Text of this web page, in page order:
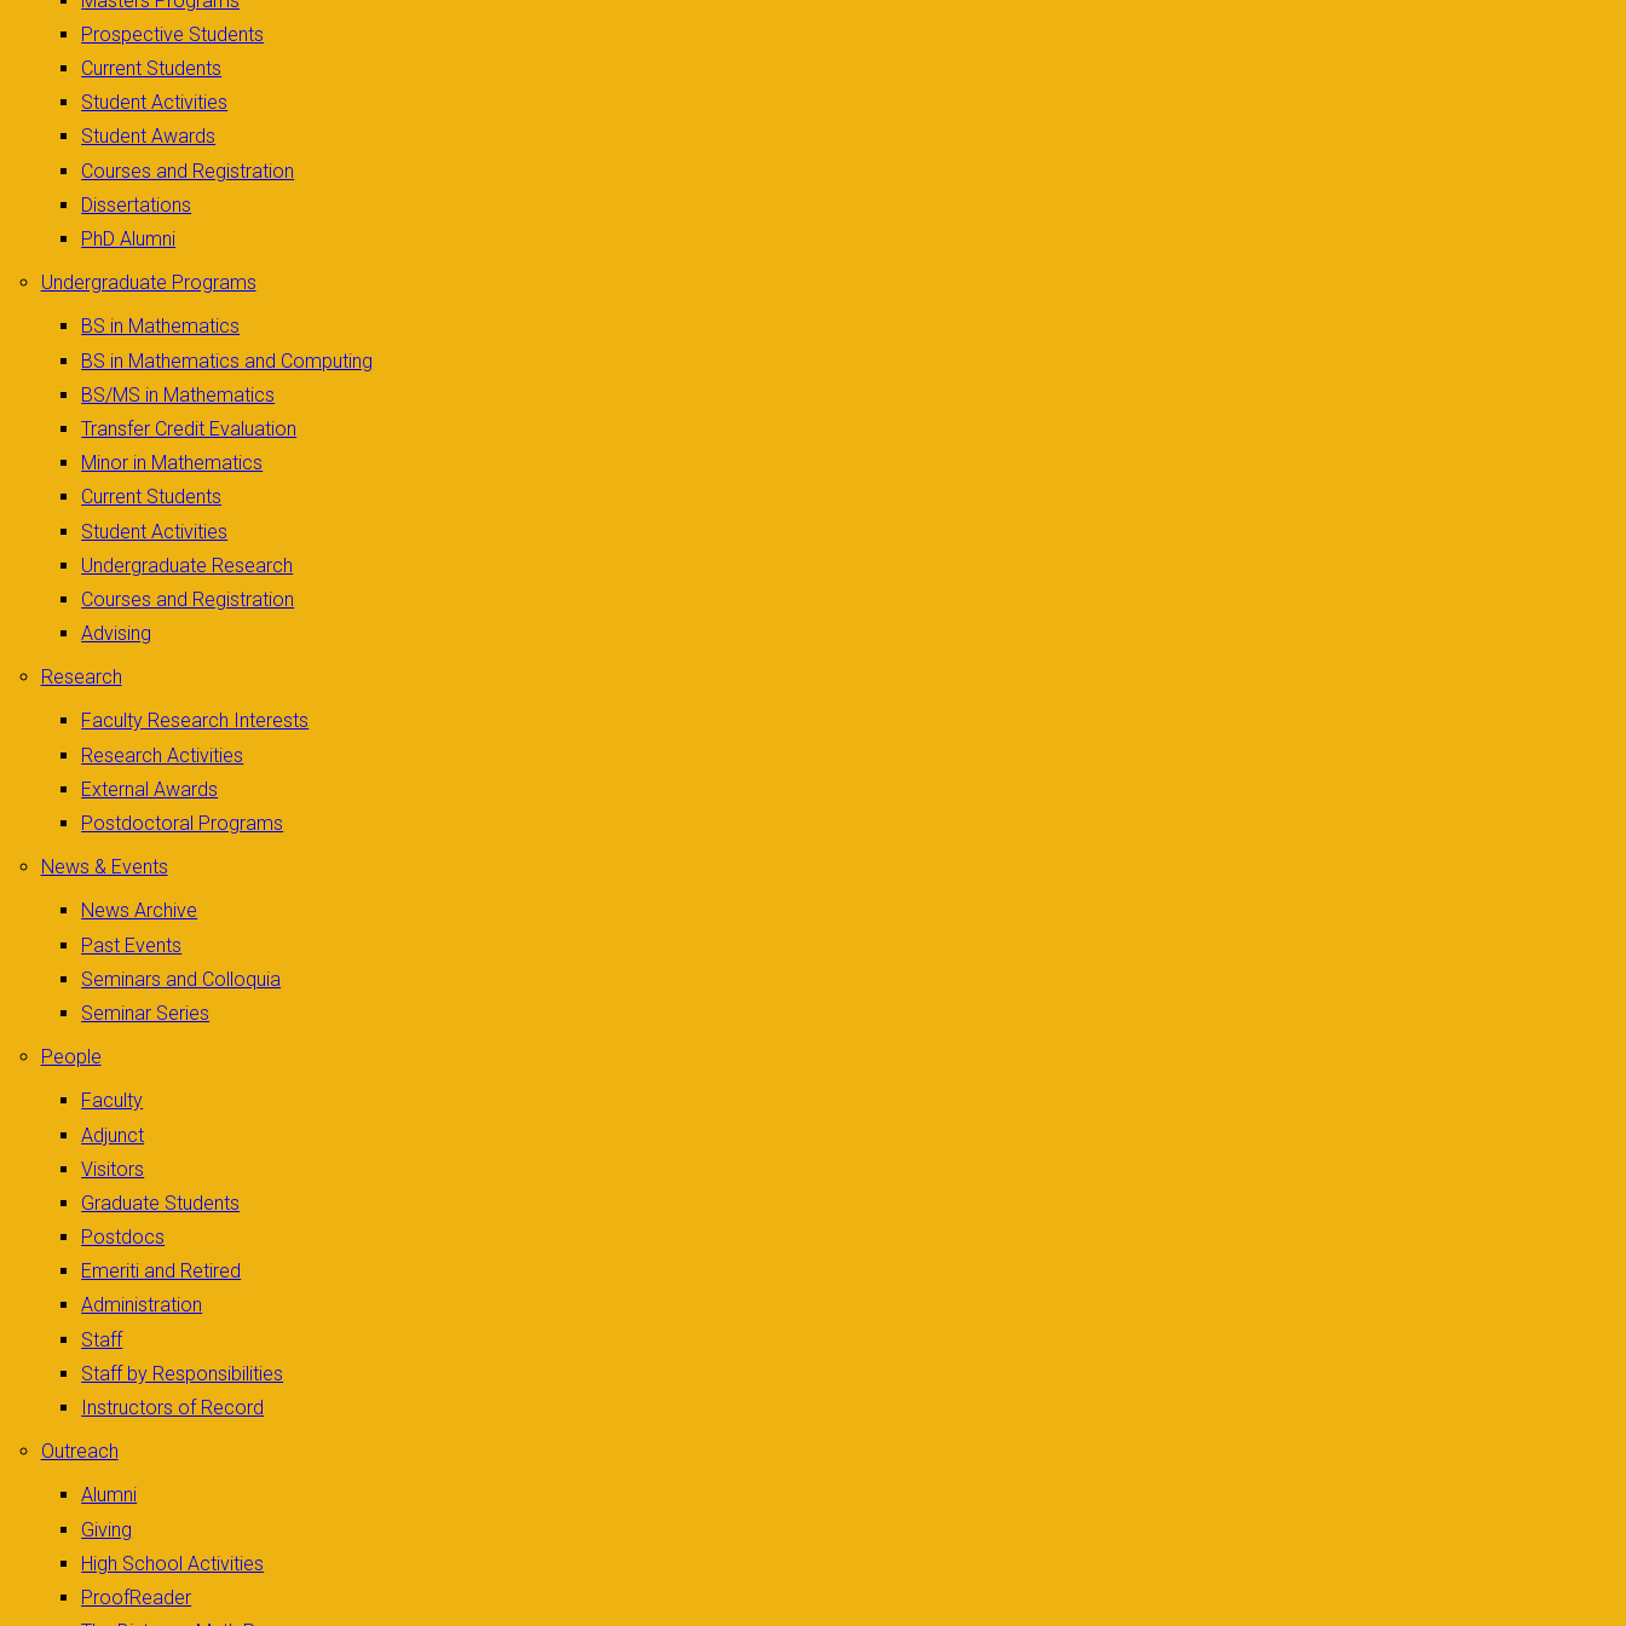
Prospective Students
Current Students
Student Activities
Student Awards
Courses and Registration
Dissertations
PhD Alumni
Undergraduate Programs
BS in Mathematics
BS in Mathematics and Computing
BS/MS in Mathematics
Transfer Credit Evaluation
Minor in Mathematics
Current Students
Student Activities
Undergraduate Research
Courses and Registration
Advising
Research
Faculty Research Interests
Research Activities
External Awards
Postdoctoral Programs
News & Events
News Archive
Past Events
Seminars and Colloquia
Seminar Series
People
Faculty
Adjunct
Visitors
Graduate Students
Postdocs
Emeriti and Retired
Administration
Staff
Staff by Responsibilities
Instructors of Record
Outreach
Alumni
Giving
High School Activities
ProofReader